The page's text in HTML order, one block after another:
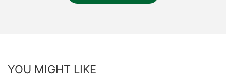
YOU MIGHT LIKE